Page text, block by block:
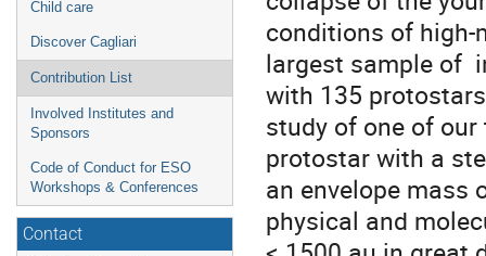
Child care
Discover Cagliari
Contribution List
Involved Institutes and
Sponsors
Code of Conduct for ESO
Workshops & Conferences
Contact
conditions of high-
largest sample of
with 135
study of one of
protostar with a
an envelope mass
physical and